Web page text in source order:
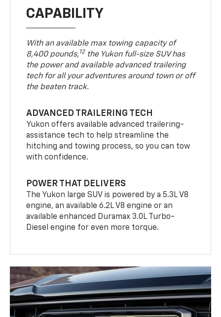
CAPABILITY
With an available max towing capacity of
8,400 pounds, 12 the Yukon full-size SUV has
the power and available advanced trailering
tech for all your adventures around town or off
the beaten track.
ADVANCED TRAILERING TECH
Yukon offers available advanced trailering-
assistance tech to help streamline the
hitching and towing process, so you can tow
with confidence.
POWER THAT DELIVERS
The Yukon large SUV is powered by a 5.3L V8
engine, an available 6.2L V8 engine or an
available enhanced Duramax 3.0L Turbo-
Diesel engine for even more torque.